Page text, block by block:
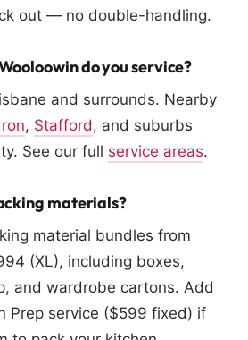
out — no double-handling.
do you service?
and surrounds. Nearby
, Stafford, and suburbs
See our full service areas.
materials?
material bundles from
(XL), including boxes,
and wardrobe cartons. Add
Prep service ($599 fixed) if